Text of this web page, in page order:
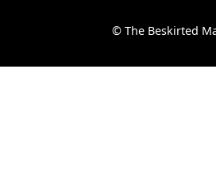
© The Beskirted